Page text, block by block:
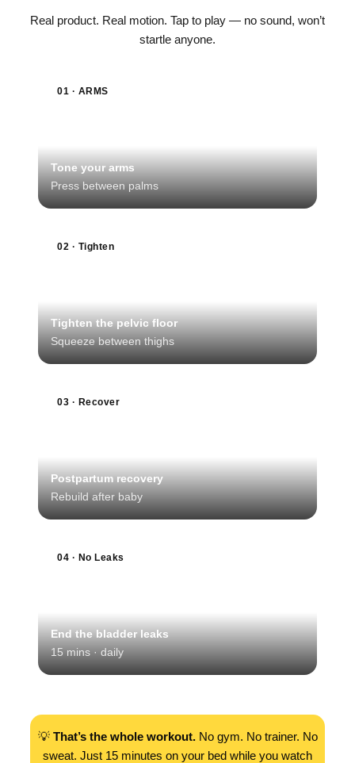
Real product. Real motion. Tap to play — no sound, won’t
startle anyone.
01 · ARMS
Tone your arms
Press between palms
02 · Tighten
Tighten the pelvic floor
Squeeze between thighs
03 · Recover
Postpartum recovery
Rebuild after baby
04 · No Leaks
End the bladder leaks
15 mins · daily
💡 That’s the whole workout.No gym. No trainer. No
sweat. Just 15 minutes on your bed while you watch